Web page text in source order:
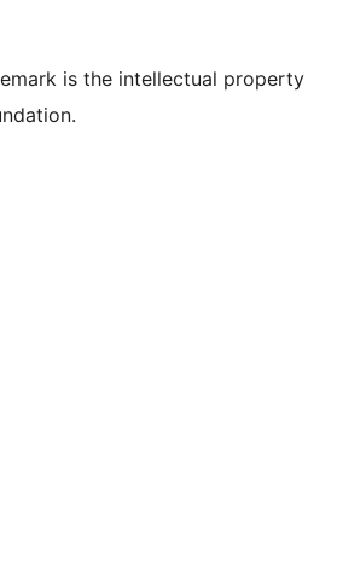
is the intellectual property